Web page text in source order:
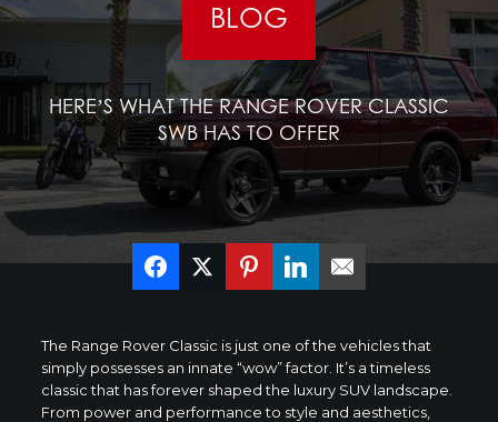
BLOG
HERE’S WHAT THE RANGE ROVER CLASSIC
SWB HAS TO OFFER
The Range Rover Classic is just one of the vehicles that
simply possesses an innate “wow” factor. It’s a timeless
classic that has forever shaped the luxury SUV landscape.
From power and performance to style and aesthetics,